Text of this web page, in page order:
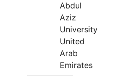
Abdul
Aziz
University
United
Arab
Emirates